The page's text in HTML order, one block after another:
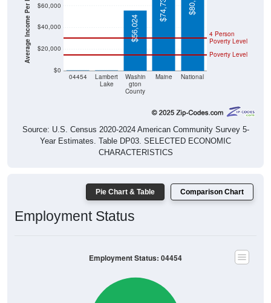
$0
$20,000
$40,000
$60,000
04454
Lambert
Lake
Washin
gton
County
Maine National
Poverty Level
4 Person
Poverty Level
$56,024
$74,733
Source: U.S. Census 2020-2024 American Community Survey 5-
Year Estimates. Table DP03. SELECTED ECONOMIC
CHARACTERISTICS
Pie Chart & Table Comparison Chart
Employment Status
Employment Status: 04454